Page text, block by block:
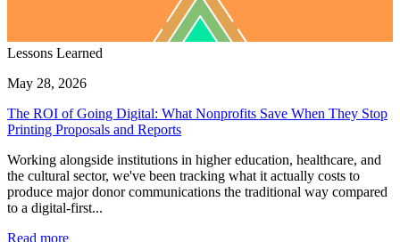
Lessons Learned
May 28, 2026
The ROI of Going Digital: What Nonprofits Save When They Stop
Printing Proposals and Reports
Working alongside institutions in higher education, healthcare, and
the cultural sector, we've been tracking what it actually costs to
produce major donor communications the traditional way compared
to a digital-first...
Read more